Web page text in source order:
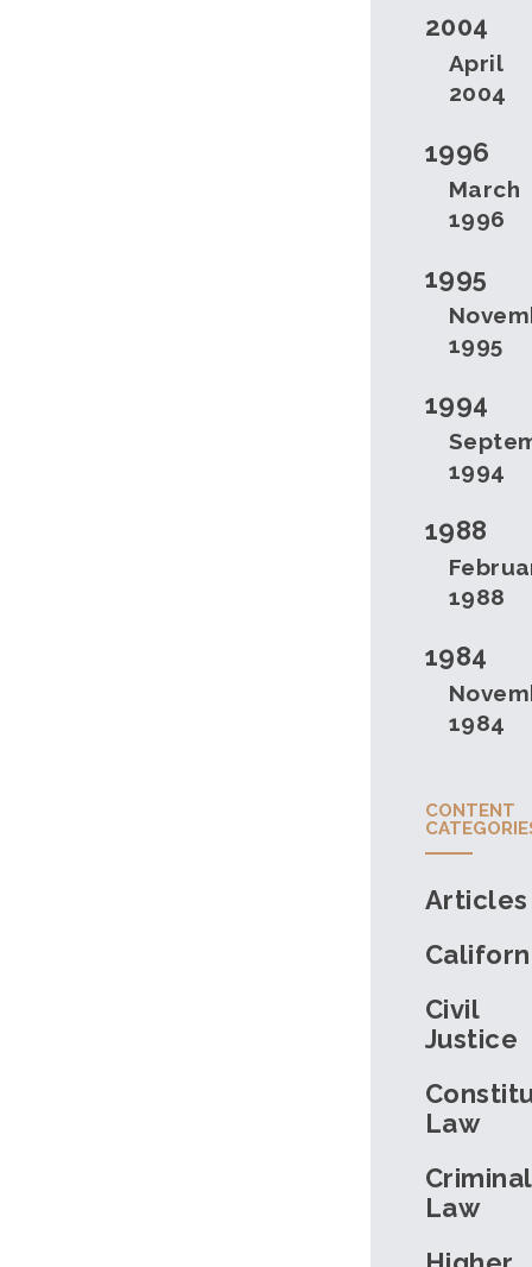
2004
April
2004
1996
March
1996
1995
1995
1994
1994
1988
1988
1984
1984
CONTENT
Articles
Civil
Justice
Law
Criminal
Law